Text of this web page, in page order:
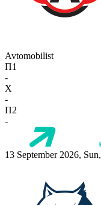
Avtomobilist
П1
-
X
-
П2
-
13 September 2026,